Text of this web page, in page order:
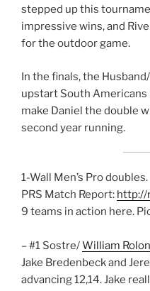
stepped up this
impressive wins, and
for the outdoor game.
In the finals, the
upstart South
make Daniel the double
second year running.
1-Wall Men’s Pro doubles.
PRS Match Report: http://
9 teams in action here.
– #1 Sostre/William Rolon
Jake Bredenbeck and
advancing 12,14. Jake